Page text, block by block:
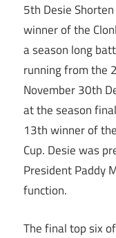
5th Desie
winner of the
a season long
running from the
November 30th
at the season
13th winner of
Cup. Desie was
President Paddy
function.
The final top six